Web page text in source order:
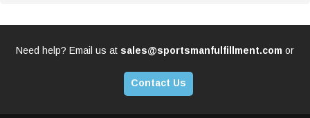
Need help? Email us at sales@sportsmanfulfillment.com or
Contact Us